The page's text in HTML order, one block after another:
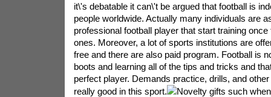
it\'s debatable it can\'t be argued that football is
people worldwide. Actually many individuals are
professional football player that start training
ones. Moreover, a lot of sports institutions are
free and there are also paid program. Football is
boots and learning all of the tips and tricks and
perfect player. Demands practice, drills, and
really good in this sport.
Novelty gifts such